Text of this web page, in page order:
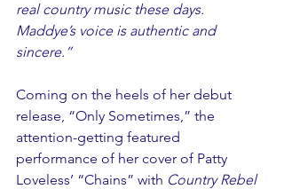
real country music these days.
Maddye’s voice is authentic and
sincere.”
Coming on the heels of her debut
release, “Only Sometimes,” the
attention-getting featured
performance of her cover of Patty
Loveless’ “Chains” with Country Rebel